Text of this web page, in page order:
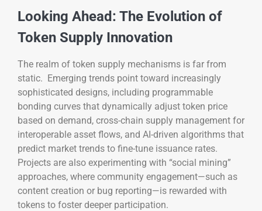
Looking Ahead: The Evolution of
Token Supply Innovation
The realm of token supply mechanisms is far from
static. Emerging trends point toward increasingly
sophisticated designs, including programmable
bonding curves that dynamically adjust token price
based on demand, cross-chain supply management for
interoperable asset flows, and AI-driven algorithms that
predict market trends to fine-tune issuance rates.
Projects are also experimenting with “social mining”
approaches, where community engagement—such as
content creation or bug reporting—is rewarded with
tokens to foster deeper participation.